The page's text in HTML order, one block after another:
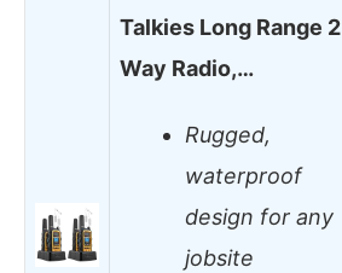
Talkies Long Range 2
Way Radio,…
Rugged,
waterproof
design for any
jobsite